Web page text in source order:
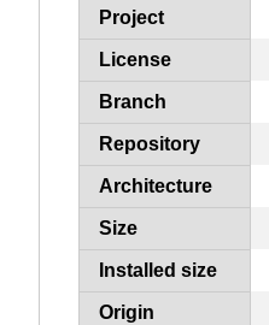
Project
License
Branch
Repository
Architecture
Size
Installed size
Origin